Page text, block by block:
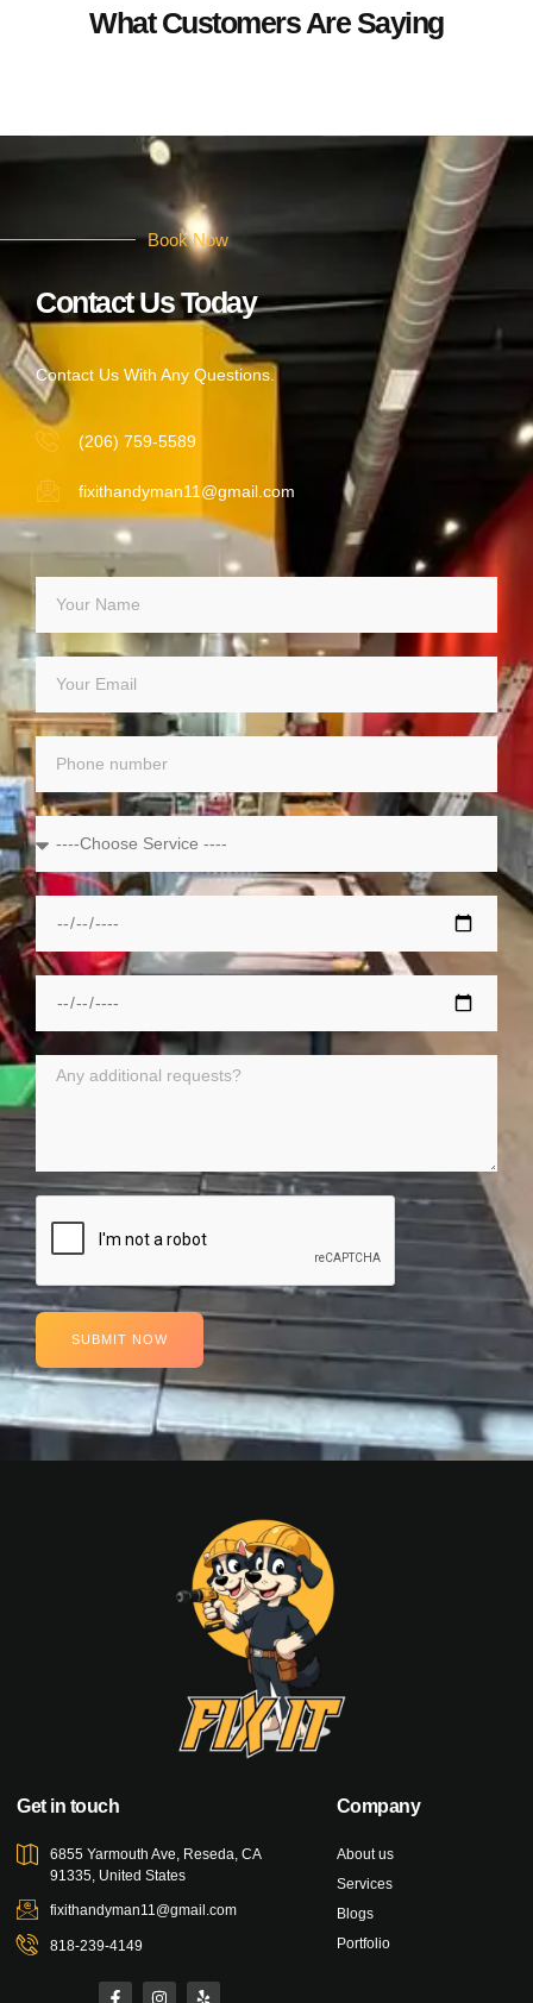
What Customers Are Saying
Book Now
Contact Us Today
Contact Us With Any Questions.
(206) 759-5589
fixithandyman11@gmail.com
SUBMIT NOW
Get in touch
6855 Yarmouth Ave, Reseda, CA
91335, United States
fixithandyman11@gmail.com
818-239-4149
Company
About us
Services
Blogs
Portfolio